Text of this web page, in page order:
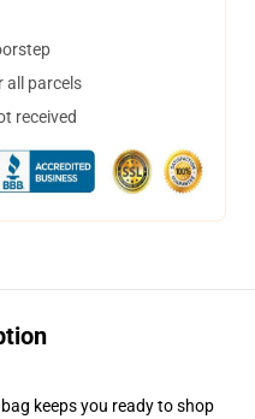
all parcels
received
keeps you ready to shop